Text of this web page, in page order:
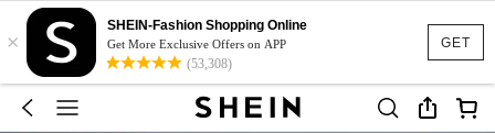
GET
×
SHEIN-Fashion Shopping Online
Get More Exclusive Offers on APP
(53,308)